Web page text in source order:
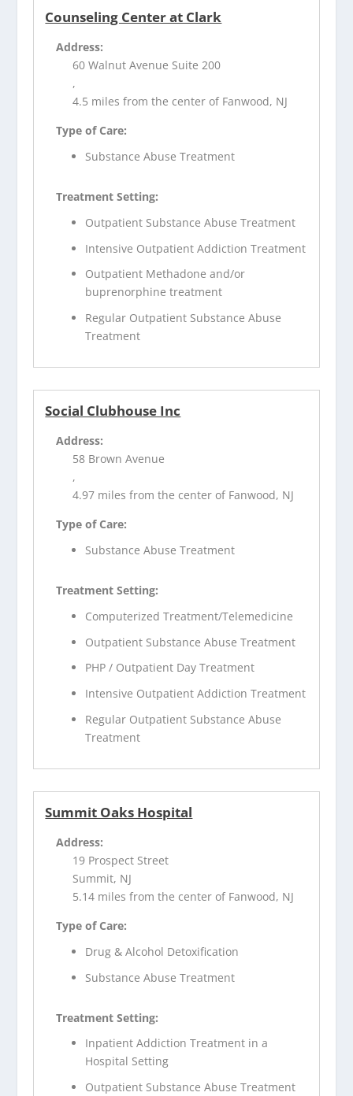
Counseling Center at Clark
Address:
60 Walnut Avenue Suite 200
,
4.5 miles from the center of Fanwood, NJ
Type of Care:
Substance Abuse Treatment
Treatment Setting:
Outpatient Substance Abuse Treatment
Intensive Outpatient Addiction Treatment
Outpatient Methadone and/or
buprenorphine treatment
Regular Outpatient Substance Abuse
Treatment
Social Clubhouse Inc
Address:
58 Brown Avenue
,
4.97 miles from the center of Fanwood, NJ
Type of Care:
Substance Abuse Treatment
Treatment Setting:
Computerized Treatment/Telemedicine
Outpatient Substance Abuse Treatment
PHP / Outpatient Day Treatment
Intensive Outpatient Addiction Treatment
Regular Outpatient Substance Abuse
Treatment
Summit Oaks Hospital
Address:
19 Prospect Street
Summit, NJ
5.14 miles from the center of Fanwood, NJ
Type of Care:
Drug & Alcohol Detoxification
Substance Abuse Treatment
Treatment Setting:
Inpatient Addiction Treatment in a
Hospital Setting
Outpatient Substance Abuse Treatment